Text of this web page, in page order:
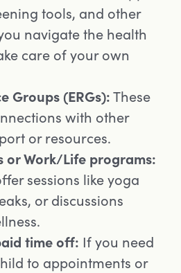
tools, and other
navigate the health
care of your own
Groups (ERGs):These
with other
or resources.
or Work/Life programs:
sessions like yoga
or discussions
time off: If you need
to appointments or